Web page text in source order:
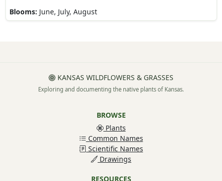
Blooms: June, July, August
KANSAS WILDFLOWERS & GRASSES
Exploring and documenting the native plants of Kansas.
BROWSE
Plants
Common Names
Scientific Names
Drawings
RESOURCES